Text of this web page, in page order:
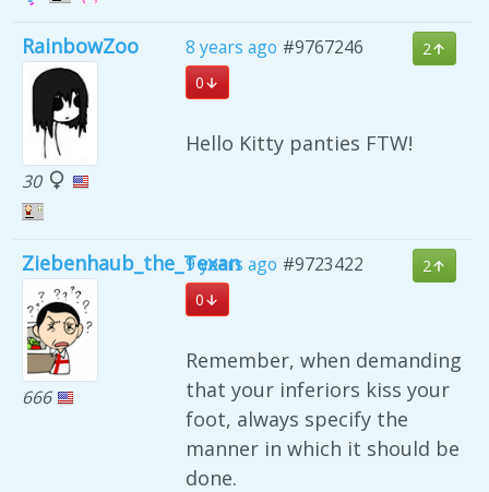
RainbowZoo
30
8 years ago #9767246
2
0
Hello Kitty panties FTW!
Ziebenhaub_the_Texan
666
9 years ago #9723422
2
0
Remember, when demanding
that your inferiors kiss your
foot, always specify the
manner in which it should be
done.